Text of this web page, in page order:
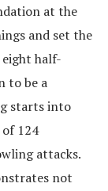
at the
and set the
half-
to be a
starts into
124
attacks.
not